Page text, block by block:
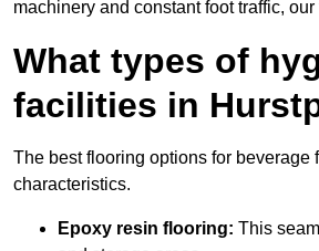
machinery and constant foot traffic,
What types of
facilities in
The best flooring options for
characteristics.
Epoxy resin flooring: This